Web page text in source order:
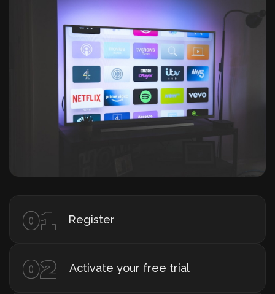
01 Register
02 Activate your free trial